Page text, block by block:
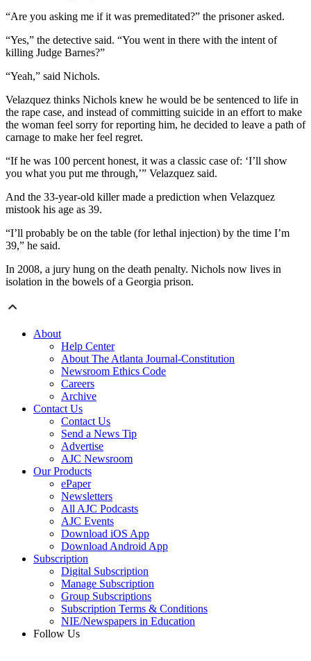
“Are you asking me if it was premeditated?” the prisoner asked.
“Yes,” the detective said. “You went in there with the intent of
killing Judge Barnes?”
“Yeah,” said Nichols.
Velazquez thinks Nichols knew he would be be sentenced to life in
the rape case, and instead of committing suicide in an effort to make
the woman feel sorry for reporting him, he decided to leave a path of
carnage to make her feel regret.
“If he was 100 percent honest, it was a classic case of: ‘I’ll show
you what you put me through,’” Velazquez said.
And the 33-year-old killer made a prediction when Velazquez
mistook his age as 39.
“I’ll probably be on the table (for lethal injection) by the time I’m
39,” he said.
In 2008, a jury hung on the death penalty. Nichols now lives in
isolation in the bowels of a Georgia prison.
About
Help Center
About The Atlanta Journal-Constitution
Newsroom Ethics Code
Careers
Archive
Contact Us
Contact Us
Send a News Tip
Advertise
AJC Newsroom
Our Products
ePaper
Newsletters
All AJC Podcasts
AJC Events
Download iOS App
Download Android App
Subscription
Digital Subscription
Manage Subscription
Group Subscriptions
Subscription Terms & Conditions
NIE/Newspapers in Education
Follow Us